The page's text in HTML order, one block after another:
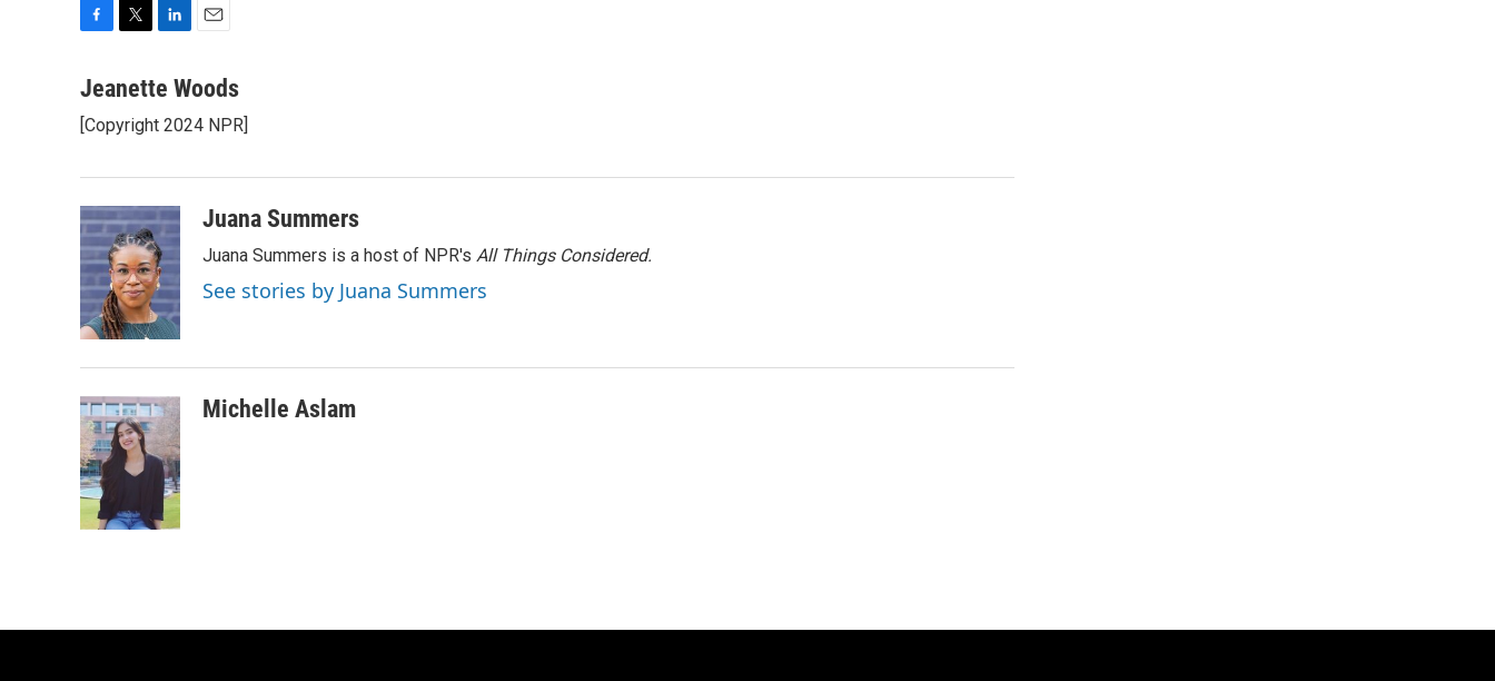
c
b
o
i
t
r
n
e
I
a
l
Jeanette Woods
[Copyright 2024 NPR]
Juana Summers
Juana Summers is a host of NPR's All Things Considered.
See stories by Juana Summers
Michelle Aslam